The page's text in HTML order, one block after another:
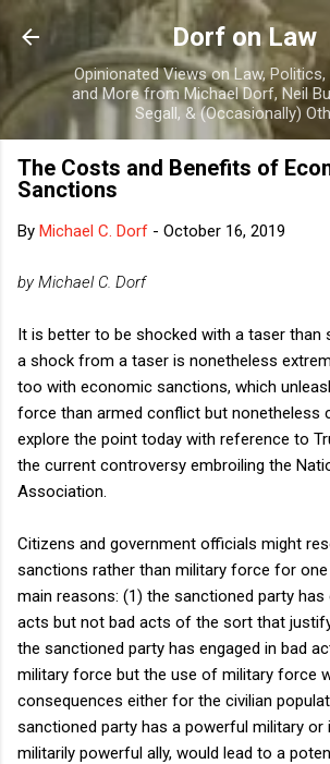
Skip to main content
Dorf on Law
Opinionated Views on Law,
and More from Michael Dorf, Neil
Segall, & (Occasionally)
The Costs and Benefits of
Sanctions
By Michael C. Dorf - October 16, 2019
by Michael C. Dorf
It is better to be shocked with a taser than
a shock from a taser is nonetheless
too with economic sanctions, which
force than armed conflict but nonetheless
explore the point today with reference to
the current controversy embroiling the
Association.
Citizens and government officials might
sanctions rather than military force for
main reasons: (1) the sanctioned party has
acts but not bad acts of the sort that
the sanctioned party has engaged in bad
military force but the use of military force
consequences either for the civilian
sanctioned party has a powerful military or
militarily powerful ally, would lead to a